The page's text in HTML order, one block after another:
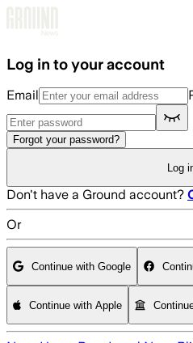
Log in to your account
Email
Forgot your password?
Log
Don't have a Ground account?
Or
Continue with Google
Continue with Apple